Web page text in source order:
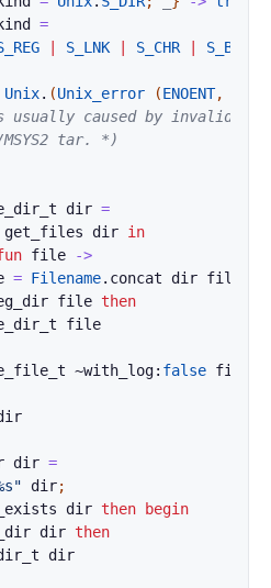
=
S_LNK S_CHR S_BLK
Unix. (Unix_error (ENOENT,
caused by invalid
tar. *)
dir =
get_files dir in
file
->
= Filename. concat dir file
file then
file
~with_log: false file
dir =
dir;
dir then
begin
dir then
dir